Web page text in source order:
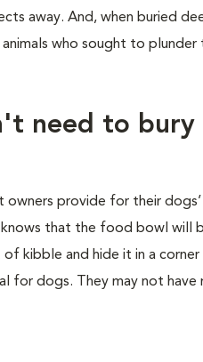
away. And, when buried
who sought to
need to
owners provide for their
that the food bowl will
kibble and hide it in a
for dogs. They may not